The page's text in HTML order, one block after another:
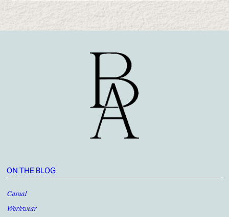
ON THE BLOG
Casual
Workwear